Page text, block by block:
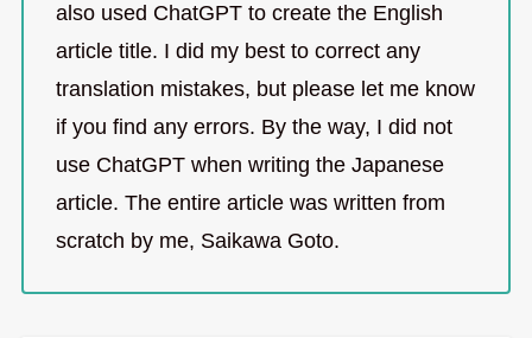
also used ChatGPT to create the English
article title. I did my best to correct any
translation mistakes, but please let me know
if you find any errors. By the way, I did not
use ChatGPT when writing the Japanese
article. The entire article was written from
scratch by me, Saikawa Goto.